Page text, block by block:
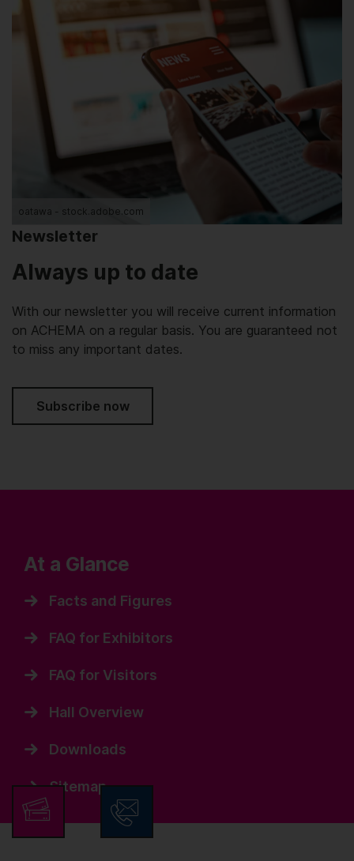
oatawa - stock.adobe.com
Newsletter
Always up to date
With our newsletter you will receive current information
on ACHEMA on a regular basis. You are guaranteed not
to miss any important dates.
Subscribe now
At a Glance
Facts and Figures
FAQ for Exhibitors
FAQ for Visitors
Hall Overview
Downloads
Sitemap